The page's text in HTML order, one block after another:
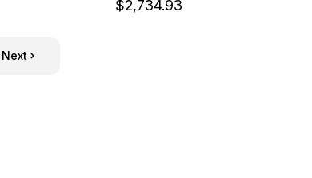
$2,734.93
Next